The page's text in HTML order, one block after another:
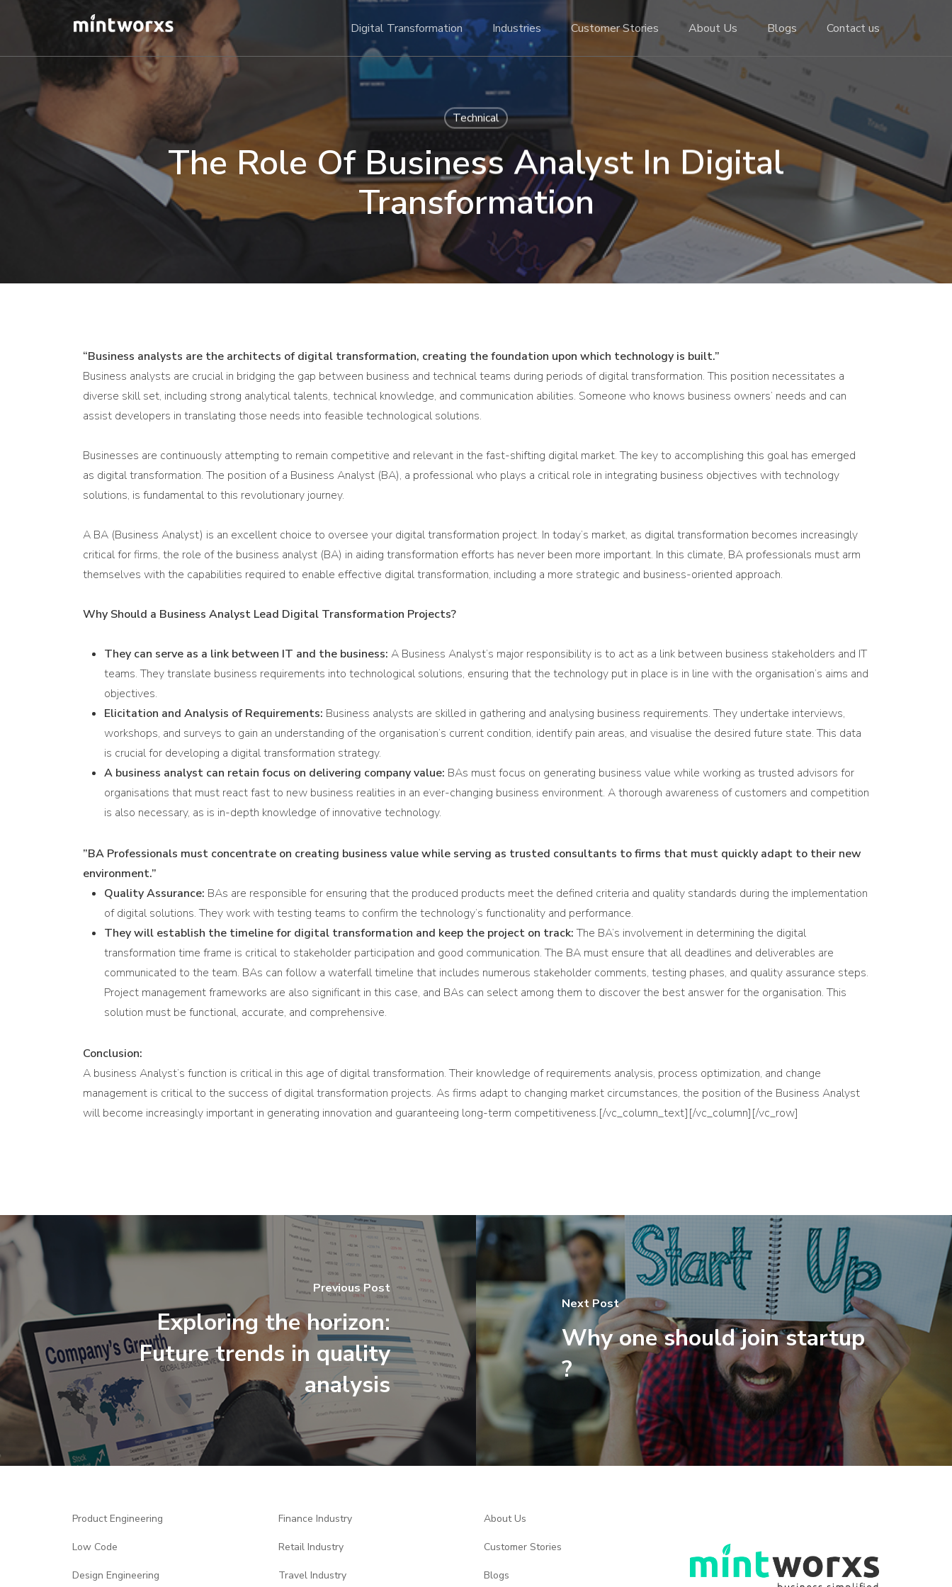
Digital Transformation Industries Customer Stories About Us Blogs Contact us
Technical
The Role Of Business Analyst In Digital
Transformation
“Business analysts are the architects of digital transformation, creating the foundation upon which technology is built.”
Business analysts are crucial in bridging the gap between business and technical teams during periods of digital transformation. This position necessitates a
diverse skill set, including strong analytical talents, technical knowledge, and communication abilities. Someone who knows business owners’ needs and can
assist developers in translating those needs into feasible technological solutions.
Businesses are continuously attempting to remain competitive and relevant in the fast-shifting digital market. The key to accomplishing this goal has emerged
as digital transformation. The position of a Business Analyst (BA), a professional who plays a critical role in integrating business objectives with technology
solutions, is fundamental to this revolutionary journey.
A BA (Business Analyst) is an excellent choice to oversee your digital transformation project. In today’s market, as digital transformation becomes increasingly
critical for firms, the role of the business analyst (BA) in aiding transformation efforts has never been more important. In this climate, BA professionals must arm
themselves with the capabilities required to enable effective digital transformation, including a more strategic and business-oriented approach.
Why Should a Business Analyst Lead Digital Transformation Projects?
They can serve as a link between IT and the business: A Business Analyst’s major responsibility is to act as a link between business stakeholders and IT
teams. They translate business requirements into technological solutions, ensuring that the technology put in place is in line with the organisation’s aims and
objectives.
Elicitation and Analysis of Requirements: Business analysts are skilled in gathering and analysing business requirements. They undertake interviews,
workshops, and surveys to gain an understanding of the organisation’s current condition, identify pain areas, and visualise the desired future state. This data
is crucial for developing a digital transformation strategy.
A business analyst can retain focus on delivering company value: BAs must focus on generating business value while working as trusted advisors for
organisations that must react fast to new business realities in an ever-changing business environment. A thorough awareness of customers and competition
is also necessary, as is in-depth knowledge of innovative technology.
”BA Professionals must concentrate on creating business value while serving as trusted consultants to firms that must quickly adapt to their new
environment.”
Quality Assurance: BAs are responsible for ensuring that the produced products meet the defined criteria and quality standards during the implementation
of digital solutions. They work with testing teams to confirm the technology’s functionality and performance.
They will establish the timeline for digital transformation and keep the project on track:The BA’s involvement in determining the digital
transformation time frame is critical to stakeholder participation and good communication. The BA must ensure that all deadlines and deliverables are
communicated to the team. BAs can follow a waterfall timeline that includes numerous stakeholder comments, testing phases, and quality assurance steps.
Project management frameworks are also significant in this case, and BAs can select among them to discover the best answer for the organisation. This
solution must be functional, accurate, and comprehensive.
Conclusion:
A business Analyst’s function is critical in this age of digital transformation. Their knowledge of requirements analysis, process optimization, and change
management is critical to the success of digital transformation projects. As firms adapt to changing market circumstances, the position of the Business Analyst
will become increasingly important in generating innovation and guaranteeing long-term competitiveness.[/vc_column_text][/vc_column][/vc_row]
Previous Post
Exploring the horizon:
Future trends in quality
analysis
Next Post
Why one should join startup
?
Product Engineering
Low Code
Design Engineering
Finance Industry
Retail Industry
Travel Industry
About Us
Customer Stories
Blogs